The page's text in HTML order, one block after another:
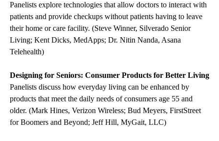
Panelists explore technologies that allow doctors to interact with
patients and provide checkups without patients having to leave
their home or care facility. (Steve Winner, Silverado Senior
Living; Kent Dicks, MedApps; Dr. Nitin Nanda, Asana
Telehealth)
Designing for Seniors: Consumer Products for Better Living
Panelists discuss how everyday living can be enhanced by
products that meet the daily needs of consumers age 55 and
older. (Mark Hines, Verizon Wireless; Bud Meyers, FirstStreet
for Boomers and Beyond; Jeff Hill, MyGait, LLC)